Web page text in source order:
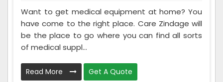
Want to get medical equipment at home? You
have come to the right place. Care Zindage will
be the place to go where you can find all sorts
of medical suppl...
Read More Get A Quote